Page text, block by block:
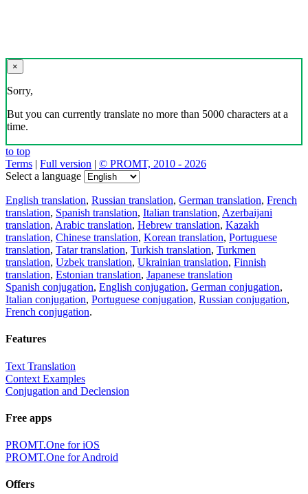
×
Sorry,
But you can currently translate no more than 5000 characters at a
time.
to top
Terms | Full version | © PROMT, 2010 - 2026
Select a language
English translation, Russian translation, German translation, French
translation, Spanish translation, Italian translation, Azerbaijani
translation, Arabic translation, Hebrew translation, Kazakh
translation, Chinese translation, Korean translation, Portuguese
translation, Tatar translation, Turkish translation, Turkmen
translation, Uzbek translation, Ukrainian translation, Finnish
translation, Estonian translation, Japanese translation
Spanish conjugation, English conjugation, German conjugation,
Italian conjugation, Portuguese conjugation, Russian conjugation,
French conjugation.
Features
Text Translation
Context Examples
Conjugation and Declension
Free apps
PROMT.One for iOS
PROMT.One for Android
Offers